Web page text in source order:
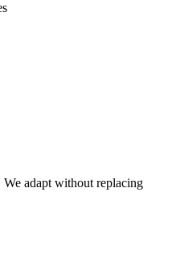
adapt without replacing